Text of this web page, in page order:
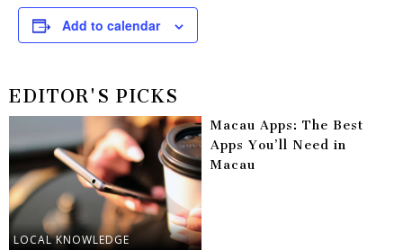
Add to calendar
EDITOR'S PICKS
LOCAL KNOWLEDGE
Macau Apps: The Best
Apps You’ll Need in
Macau